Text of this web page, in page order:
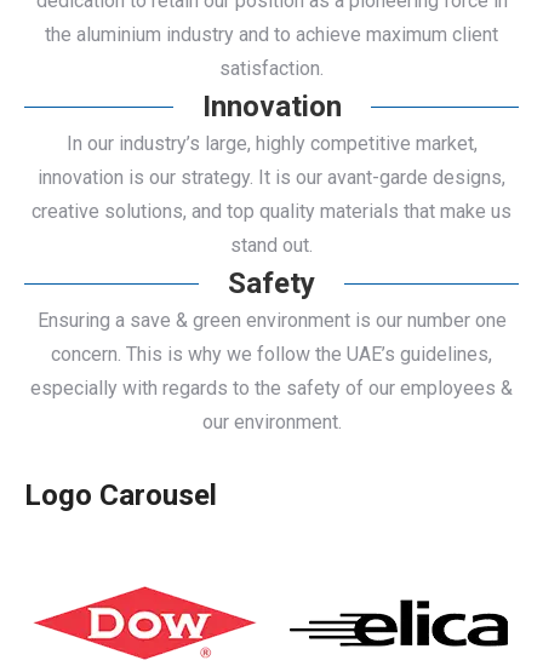
the aluminium industry and to achieve maximum client
satisfaction.
Innovation
In our industry’s large, highly competitive market,
innovation is our strategy. It is our avant-garde designs,
creative solutions, and top quality materials that make us
stand out.
Safety
Ensuring a save & green environment is our number one
concern. This is why we follow the UAE’s guidelines,
especially with regards to the safety of our employees &
our environment.
Logo Carousel